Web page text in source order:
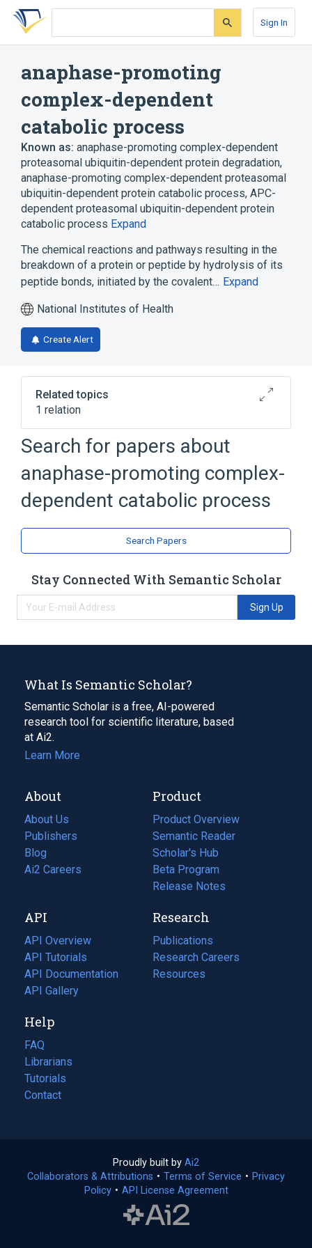
Skip
search
Skip
Skip
account
Sign In
anaphase-promoting
complex-dependent
catabolic process
Known as: anaphase-promoting complex-dependent
proteasomal ubiquitin-dependent protein degradation,
anaphase-promoting complex-dependent proteasomal
ubiquitin-dependent protein catabolic process, APC-
dependent proteasomal ubiquitin-dependent protein
catabolic process Expand
The chemical reactions and pathways resulting in the
breakdown of a protein or peptide by hydrolysis of its
peptide bonds, initiated by the covalent… Expand
National Institutes of Health
Create Alert
Related topics
1 relation
activation of APC-Cdc20 complex activity
Search for papers about
anaphase-promoting complex-
dependent catabolic process
Search Papers
Stay Connected With Semantic Scholar
Sign Up
What Is Semantic Scholar?
Semantic Scholar is a free, AI-powered
research tool for scientific literature, based
at Ai2.
Learn More
About
About Us
Publishers
Blog
(opens
in
tab)
Ai2 Careers
(opens
new
tab)
Product
Product Overview
Semantic Reader
Scholar's Hub
Beta Program
Release Notes
API
API Overview
API Tutorials
API Documentation
(opens
in
new
tab)
API Gallery
Research
Publications
(opens
in
a
Research Careers
(opens
in
Resources
(opens
Help
FAQ
Librarians
Tutorials
Contact
Proudly built by Ai2
in
a
Collaborators & Attributions • Terms of Service (opens
• Privacy
Policy(opens
• API License Agreement